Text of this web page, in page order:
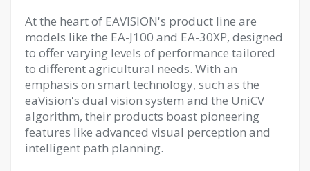
At the heart of EAVISION's product line are
models like the EA-J100 and EA-30XP, designed
to offer varying levels of performance tailored
to different agricultural needs. With an
emphasis on smart technology, such as the
eaVision's dual vision system and the UniCV
algorithm, their products boast pioneering
features like advanced visual perception and
intelligent path planning.